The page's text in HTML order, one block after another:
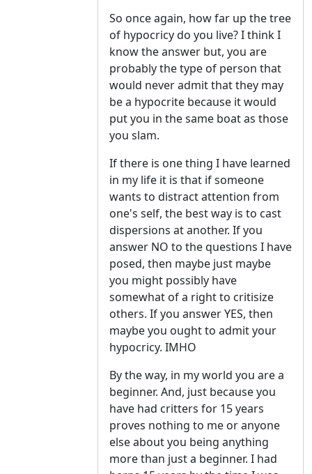
So once again, how far up the tree
of hypocricy do you live? I think I
know the answer but, you are
probably the type of person that
would never admit that they may
be a hypocrite because it would
put you in the same boat as those
you slam.
If there is one thing I have learned
in my life it is that if someone
wants to distract attention from
one's self, the best way is to cast
dispersions at another. If you
answer NO to the questions I have
posed, then maybe just maybe
you might possibly have
somewhat of a right to critisize
others. If you answer YES, then
maybe you ought to admit your
hypocricy. IMHO
By the way, in my world you are a
beginner. And, just because you
have had critters for 15 years
proves nothing to me or anyone
else about you being anything
more than just a beginner. I had